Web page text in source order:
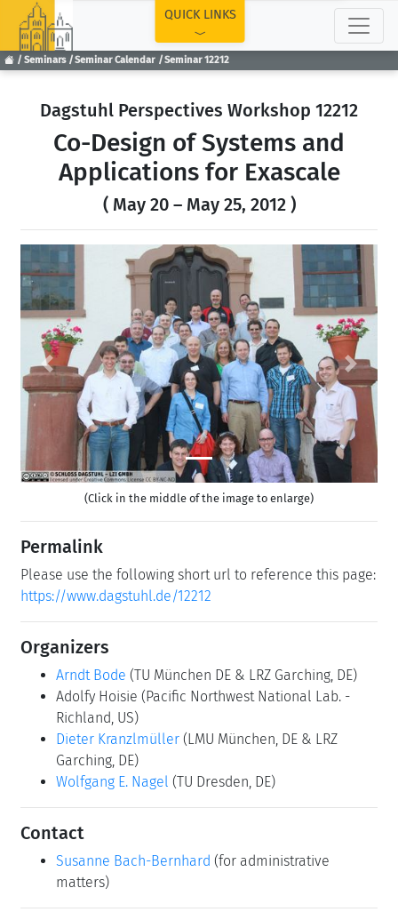
Seminars Seminar Calendar Seminar 12212
QUICK LINKS
Dagstuhl Perspectives Workshop 12212
Co-Design of Systems and
Applications for Exascale
( May 20 – May 25, 2012 )
Previous Next
(Click in the middle of the image to enlarge)
Permalink
Please use the following short url to reference this page:
https://www.dagstuhl.de/12212
Organizers
Arndt Bode (TU München DE & LRZ Garching, DE)
Adolfy Hoisie (Pacific Northwest National Lab. -
Richland, US)
Dieter Kranzlmüller (LMU München, DE & LRZ
Garching, DE)
Wolfgang E. Nagel (TU Dresden, DE)
Contact
Susanne Bach-Bernhard (for administrative
matters)